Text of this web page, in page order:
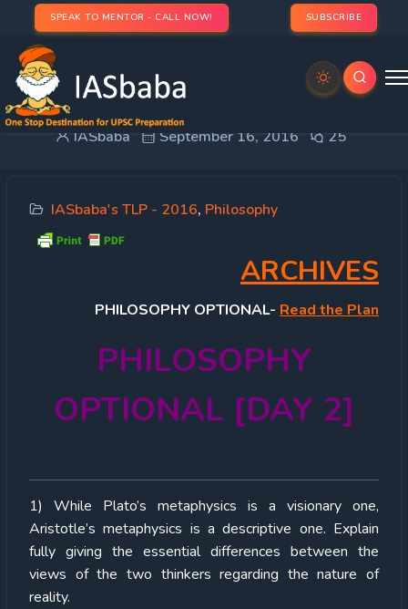
SPEAK TO MENTOR - CALL NOW! SUBSCRIBE
TLP PHILOSOPHY OPTIONAL [DAY 2]
IASbaba September 16, 2016 25
IASbaba's TLP - 2016, Philosophy
ARCHIVES
PHILOSOPHY OPTIONAL- Read the Plan
PHILOSOPHY
OPTIONAL [DAY 2]
1) While Plato’s metaphysics is a visionary one,
Aristotle’s metaphysics is a descriptive one. Explain
fully giving the essential differences between the
views of the two thinkers regarding the nature of
reality.